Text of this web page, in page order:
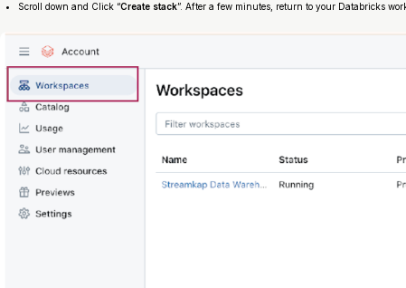
Scroll down and Click “Create stack”. After a few minutes, return to your Databricks